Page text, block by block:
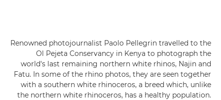
Renowned photojournalist Paolo Pellegrin travelled to the
Ol Pejeta Conservancy in Kenya to photograph the
world's last remaining northern white rhinos, Najin and
Fatu. In some of the rhino photos, they are seen together
with a southern white rhinoceros, a breed which, unlike
the northern white rhinoceros, has a healthy population.